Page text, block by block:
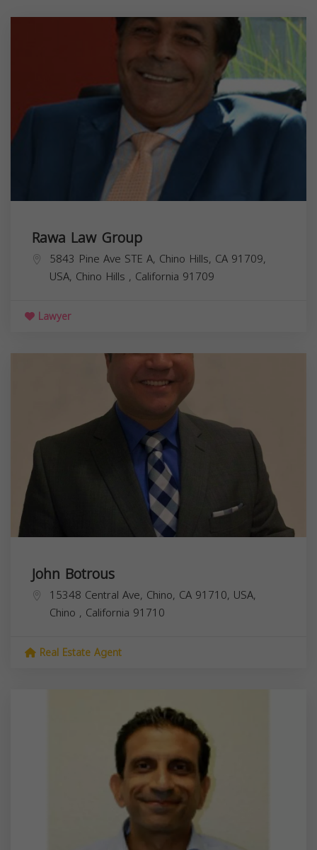
Rawa Law Group
5843 Pine Ave STE A, Chino Hills, CA 91709,
USA, Chino Hills , California 91709
Lawyer
John Botrous
15348 Central Ave, Chino, CA 91710, USA,
Chino , California 91710
Real Estate Agent